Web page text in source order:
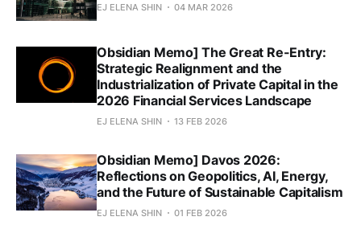
EJ ELENA SHIN 04 MAR 2026
Obsidian Memo] The Great Re-Entry:
Strategic Realignment and the
Industrialization of Private Capital in the
2026 Financial Services Landscape
EJ ELENA SHIN 13 FEB 2026
Obsidian Memo] Davos 2026:
Reflections on Geopolitics, AI, Energy,
and the Future of Sustainable Capitalism
EJ ELENA SHIN 01 FEB 2026